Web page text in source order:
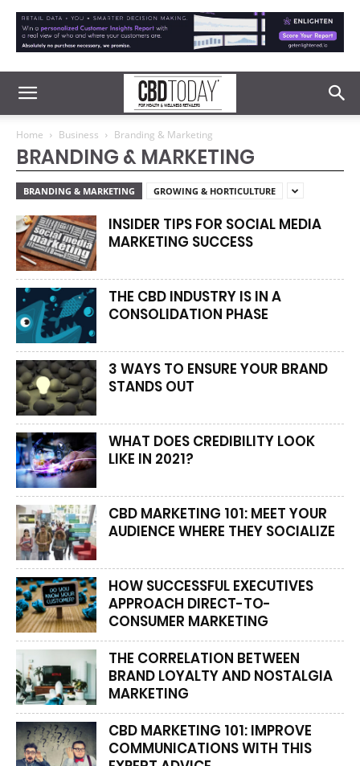
Home Business Branding & Marketing
BRANDING & MARKETING
BRANDING & MARKETING GROWING & HORTICULTURE
INSIDER TIPS FOR SOCIAL MEDIA
MARKETING SUCCESS
THE CBD INDUSTRY IS IN A
CONSOLIDATION PHASE
3 WAYS TO ENSURE YOUR BRAND
STANDS OUT
WHAT DOES CREDIBILITY LOOK
LIKE IN 2021?
CBD MARKETING 101: MEET YOUR
AUDIENCE WHERE THEY SOCIALIZE
HOW SUCCESSFUL EXECUTIVES
APPROACH DIRECT-TO-
CONSUMER MARKETING
THE CORRELATION BETWEEN
BRAND LOYALTY AND NOSTALGIA
MARKETING
CBD MARKETING 101: IMPROVE
COMMUNICATIONS WITH THIS